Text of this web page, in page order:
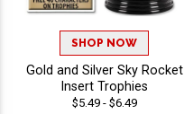
SHOP NOW
Gold and Silver Sky Rocket
Insert Trophies
$5.49 - $6.49